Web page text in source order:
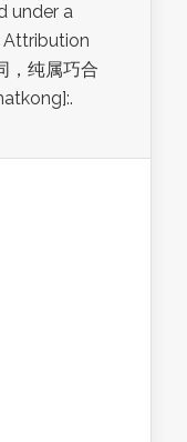
under a
Attribution
，纯属巧合